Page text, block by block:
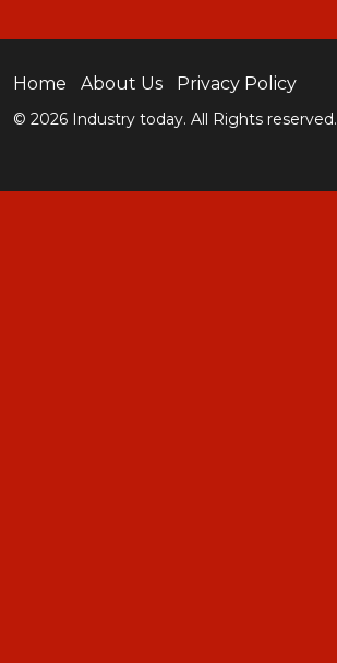
Home About Us Privacy Policy
© 2026 Industry today. All Rights reserved.